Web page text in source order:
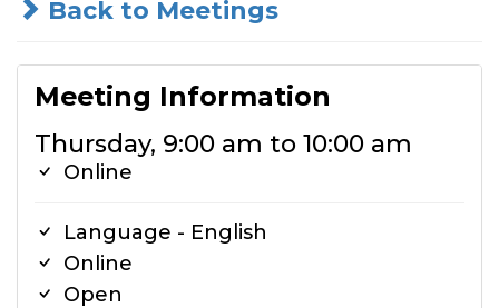
Back to Meetings
Meeting Information
Thursday, 9:00 am to 10:00 am
Online
Language - English
Online
Open